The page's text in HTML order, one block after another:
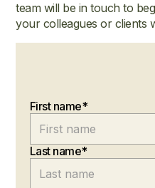
team will be in touch to
your colleagues or clients
First name*
Last name*